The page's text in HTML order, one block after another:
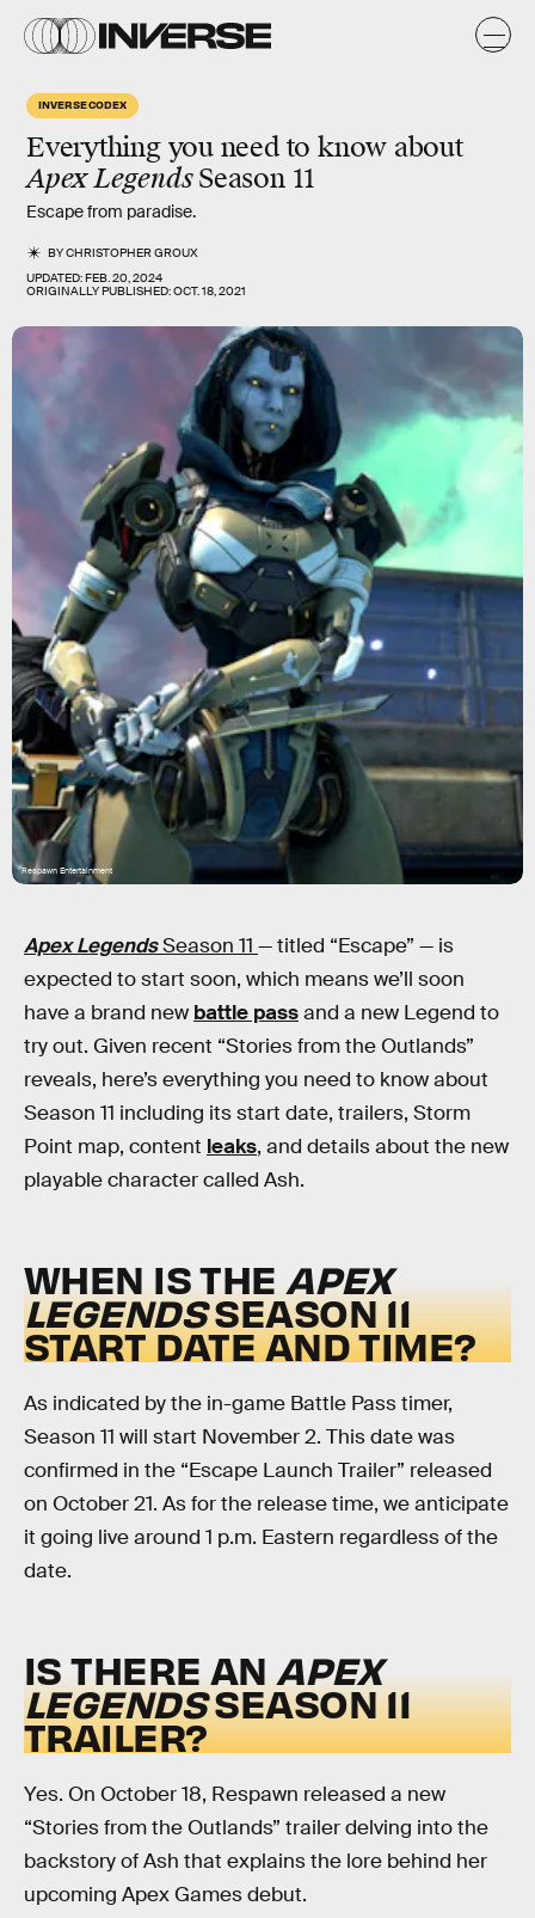
INVERSE CODEX
Everything you need to know about
Apex LegendsSeason 11
Escape from paradise.
BYCHRISTOPHER GROUX
UPDATED:FEB. 20, 2024
ORIGINALLY PUBLISHED:OCT. 18, 2021
Respawn Entertainment
Apex LegendsSeason 11 — titled “Escape” — is
expected to start soon, which means we’ll soon
have a brand new battle passand a new Legend to
try out. Given recent “Stories from the Outlands”
reveals, here’s everything you need to know about
Season 11 including its start date, trailers, Storm
Point map, content leaks, and details about the new
playable character called Ash.
WHEN IS THE APEX
LEGENDSSEASON 11
START DATE AND TIME?
As indicated by the in-game Battle Pass timer,
Season 11 will start November 2. This date was
confirmed in the “Escape Launch Trailer” released
on October 21. As for the release time, we anticipate
it going live around 1 p.m. Eastern regardless of the
date.
IS THERE AN APEX
LEGENDSSEASON 11
TRAILER?
Yes. On October 18, Respawn released a new
“Stories from the Outlands” trailer delving into the
backstory of Ash that explains the lore behind her
upcoming Apex Games debut.